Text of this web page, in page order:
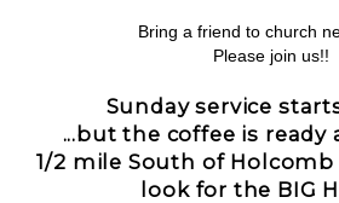
Bring a friend to church
Please join us!!
Sunday service
...but the coffee is ready
1/2 mile South of
look for the BIG